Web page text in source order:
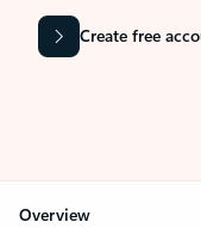
Create free
Overview